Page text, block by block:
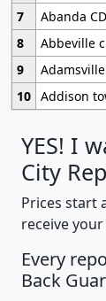
7
Abanda
8
Abbeville
9
10 Addison
YES! I
City
Prices start
receive
Every
Back